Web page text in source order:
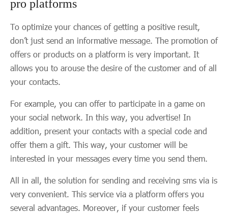
pro platforms
To optimize your chances of getting a positive result,
don’t just send an informative message. The promotion of
offers or products on a platform is very important. It
allows you to arouse the desire of the customer and of all
your contacts.
For example, you can offer to participate in a game on
your social network. In this way, you advertise! In
addition, present your contacts with a special code and
offer them a gift. This way, your customer will be
interested in your messages every time you send them.
All in all, the solution for sending and receiving sms via is
very convenient. This service via a platform offers you
several advantages. Moreover, if your customer feels